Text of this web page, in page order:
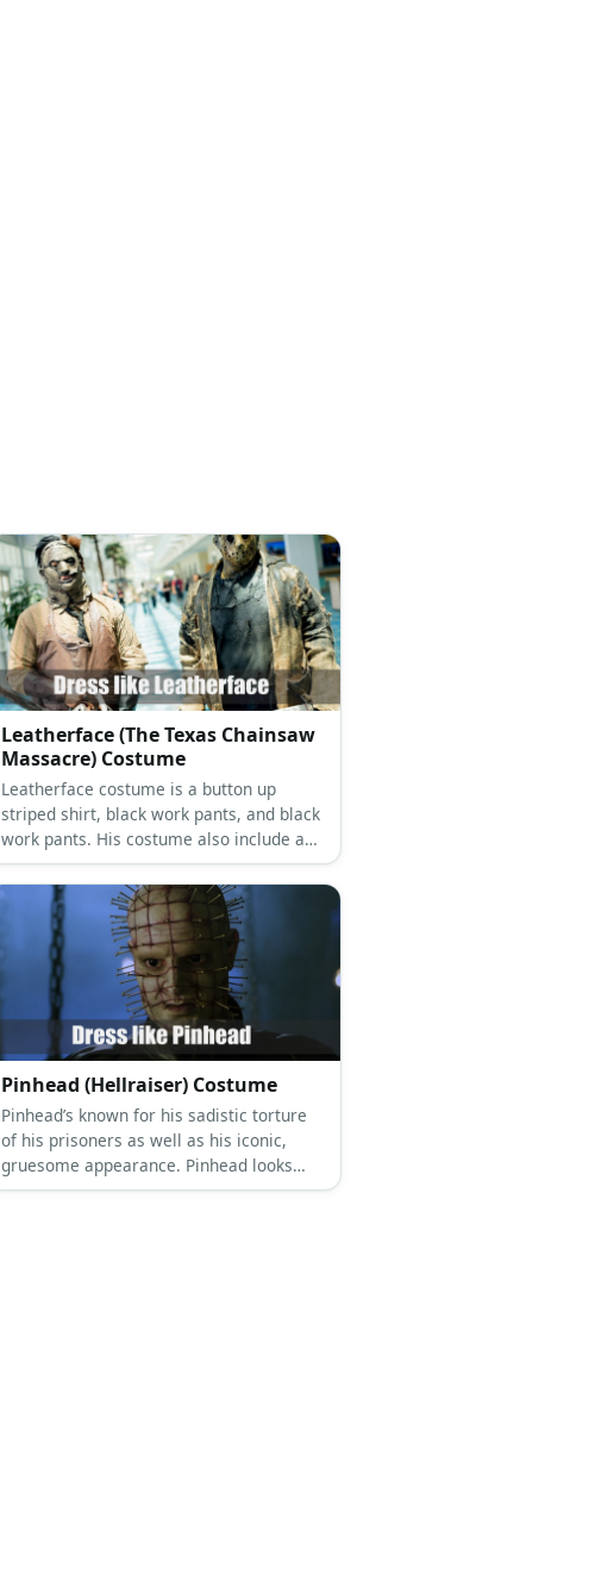
Leatherface (The Texas Chainsaw
Massacre) Costume
Leatherface costume is a button up
striped shirt, black work pants, and black
work pants. His costume also include a
chainsaw, a mask made out human skin,
and an apron made out of human skin.
Pinhead (Hellraiser) Costume
Pinhead’s known for his sadistic torture
of his prisoners as well as his iconic,
gruesome appearance. Pinhead looks
terrifyingly unforgettable. He has a sickly